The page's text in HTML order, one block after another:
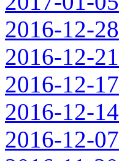
2016-12-28
2016-12-21
2016-12-17
2016-12-14
2016-12-07